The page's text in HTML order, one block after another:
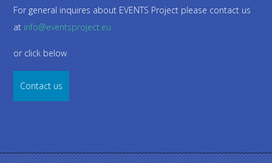
For general inquires about EVENTS Project please contact us
at info@eventsproject.eu
or click below
Contact us